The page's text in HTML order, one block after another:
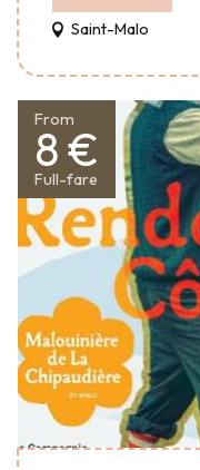
Saint-Malo
From
8 €
Full-fare